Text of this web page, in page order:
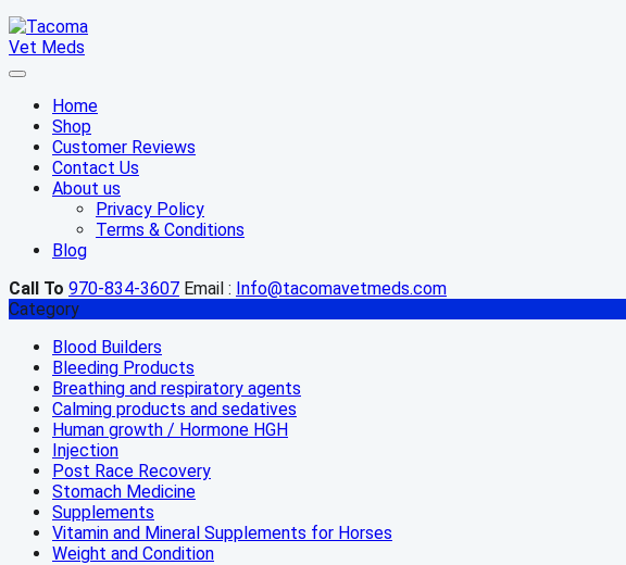
Home
Shop
Customer Reviews
Contact Us
About us
Privacy Policy
Terms & Conditions
Blog
Call To 970-834-3607 Email : Info@tacomavetmeds.com
Category
Blood Builders
Bleeding Products
Breathing and respiratory agents
Calming products and sedatives
Human growth / Hormone HGH
Injection
Post Race Recovery
Stomach Medicine
Supplements
Vitamin and Mineral Supplements for Horses
Weight and Condition